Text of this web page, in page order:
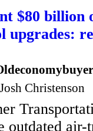
$80 billion
upgrades:
Christenson
outdated